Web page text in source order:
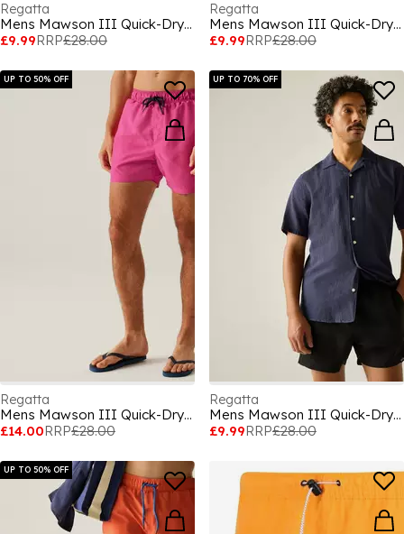
Regatta
Mens Mawson III Quick-Drying Swim Shorts
£9.99RRP£28.00
Regatta
Mens Mawson III Quick-Drying Swim Shorts
£9.99RRP£28.00
UP TO 50% OFF
Regatta
Mens Mawson III Quick-Drying Swim Shorts
£14.00RRP£28.00
UP TO 70% OFF
Regatta
Mens Mawson III Quick-Drying Swim Shorts
£9.99RRP£28.00
UP TO 50% OFF